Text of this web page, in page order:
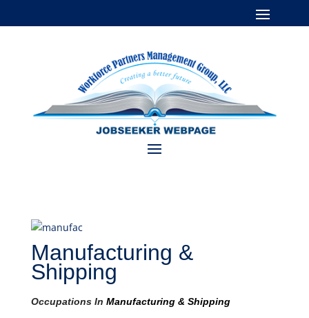
Manufacturing &
Shipping
Occupations In Manufacturing & Shipping